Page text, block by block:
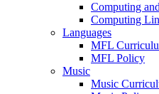
Computing
Computing
Languages
MFL
MFL Policy
Music
Music